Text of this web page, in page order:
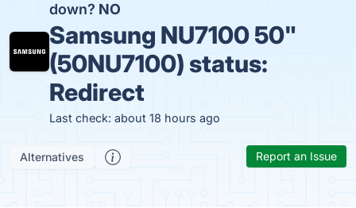
down? NO
Samsung NU7100 50"
(50NU7100) status:
Redirect
Last check: about 18 hours ago
Alternatives Report an Issue